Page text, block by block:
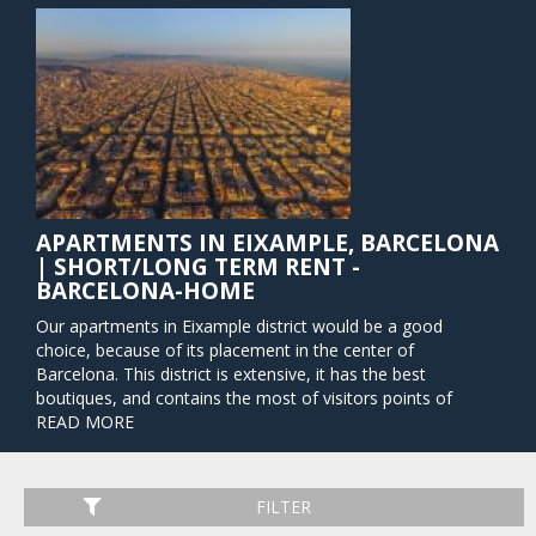
APARTMENTS IN EIXAMPLE, BARCELONA
| SHORT/LONG TERM RENT -
BARCELONA-HOME
Our apartments in Eixample district would be a good
choice, because of its placement in the center of
Barcelona. This district is extensive, it has the best
boutiques, and contains the most of visitors points of
interest. Barcelona’s Eixample (called "Extension" in English)
shops, corporate buildings, markets, and eateries from
around the world. The transport good connection and
READ MORE
FILTER